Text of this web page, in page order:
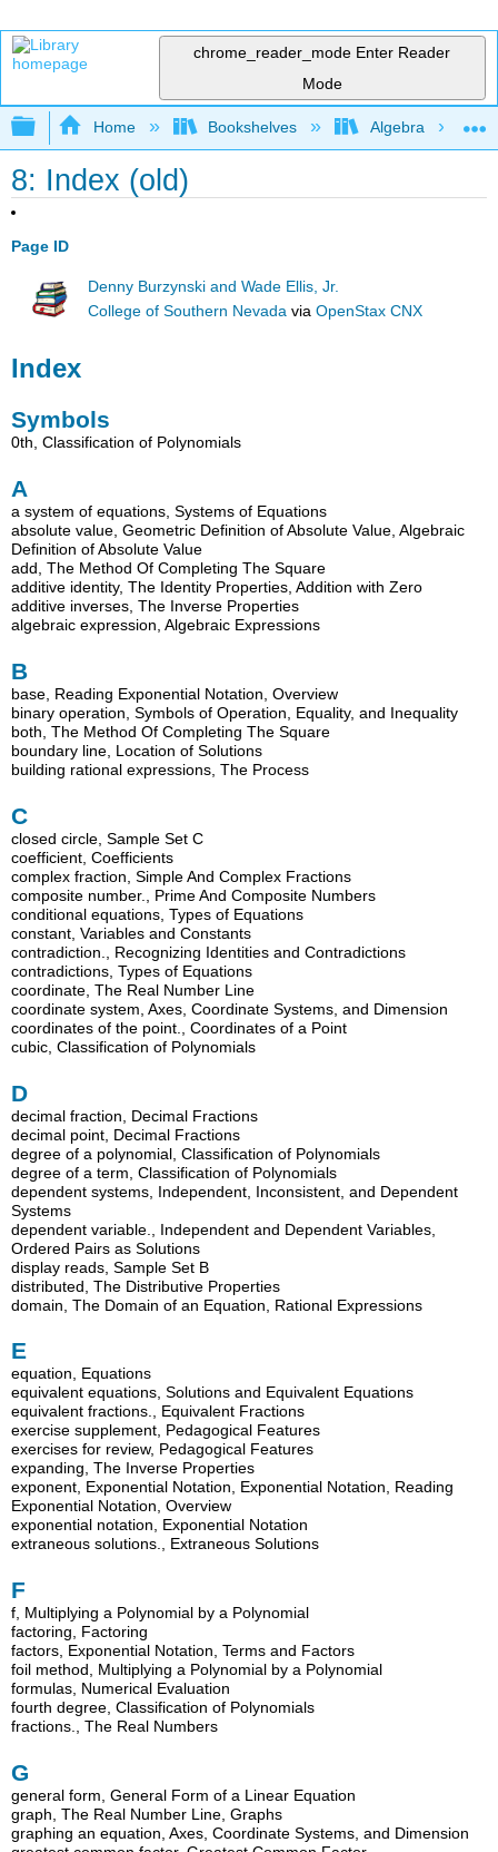
chrome_reader_mode Enter Reader
Mode
Expand/collapse global hierarchy
Home Bookshelves Algebra
8: Index (old)
Page ID
Denny Burzynski and Wade Ellis, Jr.
College of Southern Nevada viaOpenStax CNX
Index
Symbols
0th, Classification of Polynomials
A
a system of equations, Systems of Equations
absolute value, Geometric Definition of Absolute Value, Algebraic
Definition of Absolute Value
add, The Method Of Completing The Square
additive identity, The Identity Properties, Addition with Zero
additive inverses, The Inverse Properties
algebraic expression, Algebraic Expressions
B
base, Reading Exponential Notation, Overview
binary operation, Symbols of Operation, Equality, and Inequality
both, The Method Of Completing The Square
boundary line, Location of Solutions
building rational expressions, The Process
C
closed circle, Sample Set C
coefficient, Coefficients
complex fraction, Simple And Complex Fractions
composite number., Prime And Composite Numbers
conditional equations, Types of Equations
constant, Variables and Constants
contradiction., Recognizing Identities and Contradictions
contradictions, Types of Equations
coordinate, The Real Number Line
coordinate system, Axes, Coordinate Systems, and Dimension
coordinates of the point., Coordinates of a Point
cubic, Classification of Polynomials
D
decimal fraction, Decimal Fractions
decimal point, Decimal Fractions
degree of a polynomial, Classification of Polynomials
degree of a term, Classification of Polynomials
dependent systems, Independent, Inconsistent, and Dependent
Systems
dependent variable., Independent and Dependent Variables,
Ordered Pairs as Solutions
display reads, Sample Set B
distributed, The Distributive Properties
domain, The Domain of an Equation, Rational Expressions
E
equation, Equations
equivalent equations, Solutions and Equivalent Equations
equivalent fractions., Equivalent Fractions
exercise supplement, Pedagogical Features
exercises for review, Pedagogical Features
expanding, The Inverse Properties
exponent, Exponential Notation, Exponential Notation, Reading
Exponential Notation, Overview
exponential notation, Exponential Notation
extraneous solutions., Extraneous Solutions
F
f, Multiplying a Polynomial by a Polynomial
factoring, Factoring
factors, Exponential Notation, Terms and Factors
foil method, Multiplying a Polynomial by a Polynomial
formulas, Numerical Evaluation
fourth degree, Classification of Polynomials
fractions., The Real Numbers
G
general form, General Form of a Linear Equation
graph, The Real Number Line, Graphs
graphing an equation, Axes, Coordinate Systems, and Dimension